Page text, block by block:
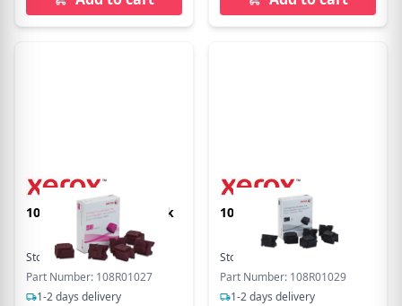
108R01027 Magenta Ink
Stock: 9 In Stock
Part Number: 108R01027
1-2 days delivery
108R01029 Black Ink
Stock:
Part Number: 108R01029
1-2 days delivery